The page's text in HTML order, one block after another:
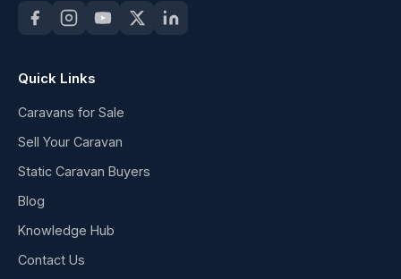
Quick Links
Caravans for Sale
Sell Your Caravan
Static Caravan Buyers
Blog
Knowledge Hub
Contact Us